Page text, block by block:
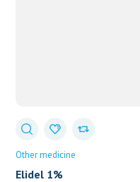
Other medicine
Elidel 1%